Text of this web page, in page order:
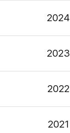
2024
2023
2022
2021